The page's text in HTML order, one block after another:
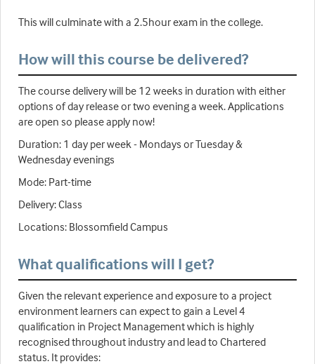
This will culminate with a 2.5hour exam in the college.
How will this course be delivered?
The course delivery will be 12 weeks in duration with either
options of day release or two evening a week. Applications
are open so please apply now!
Duration: 1 day per week - Mondays or Tuesday &
Wednesday evenings
Mode: Part-time
Delivery: Class
Locations: Blossomfield Campus
What qualifications will I get?
Given the relevant experience and exposure to a project
environment learners can expect to gain a Level 4
qualification in Project Management which is highly
recognised throughout industry and lead to Chartered
status. It provides: